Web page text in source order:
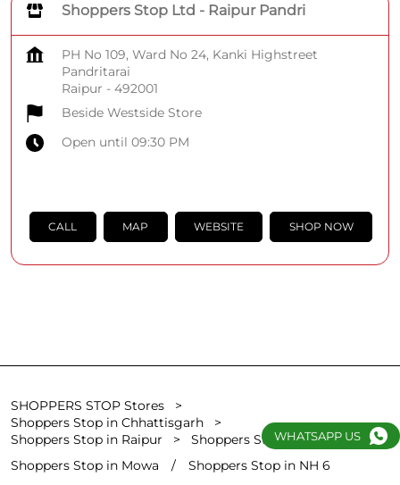
Shoppers Stop Ltd - Raipur Pandri
PH No 109, Ward No 24, Kanki Highstreet
Pandritarai
Raipur - 492001
Beside Westside Store
Open until 09:30 PM
CALL MAP WEBSITE SHOP NOW
SHOPPERS STOP Stores
Shoppers Stop in Chhattisgarh
Shoppers Stop in Raipur
Shoppers Stop in Pandritarai
Shoppers Stop in Mowa
Shoppers Stop in NH 6
WHATSAPP US